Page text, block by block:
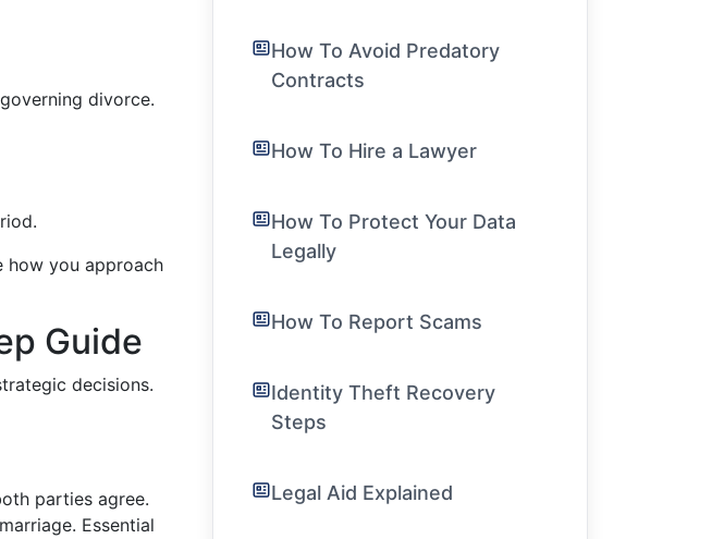
divorce.
how you approach
Guide
decisions.
parties agree.
Essential
How To Avoid Predatory
Contracts
How To Hire a Lawyer
How To Protect Your Data
Legally
How To Report Scams
Identity Theft Recovery
Steps
Legal Aid Explained